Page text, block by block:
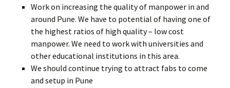
Work on increasing the quality of manpower in and
around Pune. We have to potential of having one of
the highest ratios of high quality – low cost
manpower. We need to work with universities and
other educational institutions in this area.
We should continue trying to attract fabs to come
and setup in Pune